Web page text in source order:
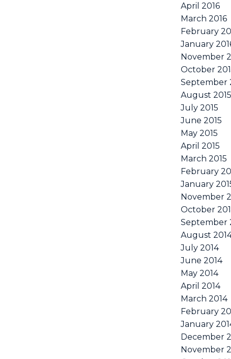
April 2016
March 2016
February
January
November
October
September
August 2015
July 2015
June 2015
May 2015
April 2015
March 2015
February
January
November
October
September
August
July 2014
June 2014
May 2014
April 2014
March 2014
February
January
December
November